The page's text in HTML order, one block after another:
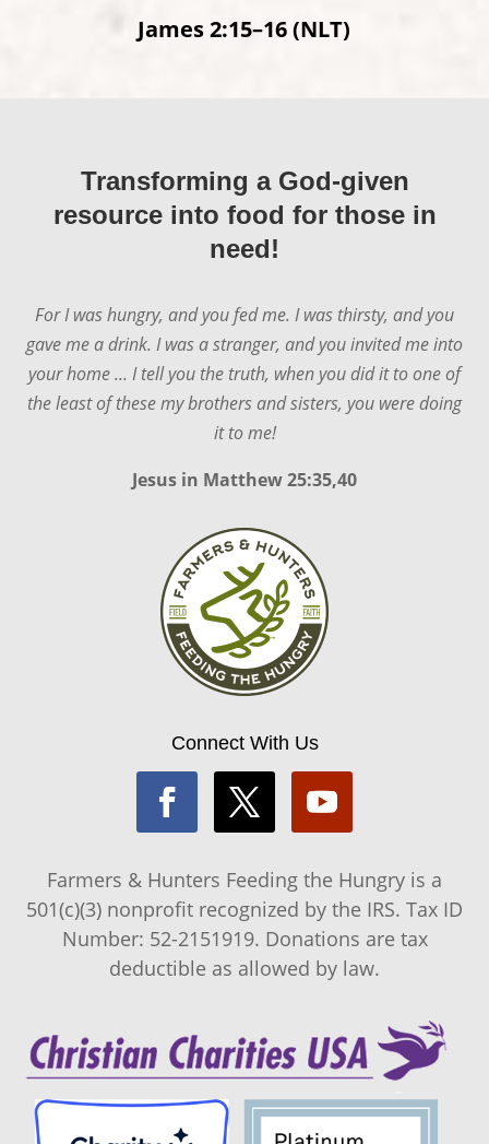
James 2:15–16 (NLT)
Transforming a God-given
resource into food for those in
need!
For I was hungry, and you fed me. I was thirsty, and you
gave me a drink. I was a stranger, and you invited me into
your home ... I tell you the truth, when you did it to one of
the least of these my brothers and sisters, you were doing
it to me!
Jesus in Matthew 25:35,40
Connect With Us
Farmers & Hunters Feeding the Hungry is a
501(c)(3) nonprofit recognized by the IRS. Tax ID
Number: 52-2151919. Donations are tax
deductible as allowed by law.